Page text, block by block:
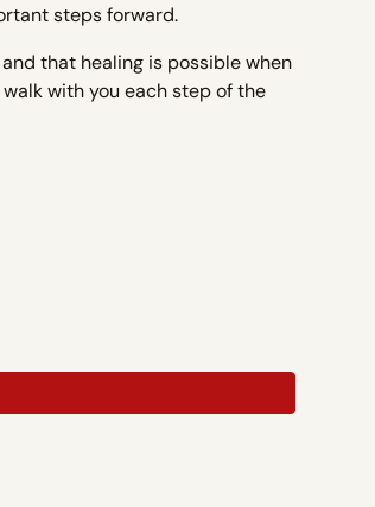
steps forward.
that healing is possible when
with you each step of the